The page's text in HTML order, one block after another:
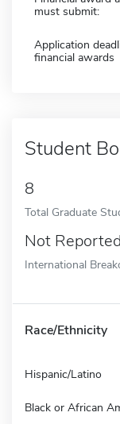
must submit:
Application
financial awards
Student
8
Total Graduate
Not Reported
International
Race/Ethnicity
Hispanic/Latino
Black or African